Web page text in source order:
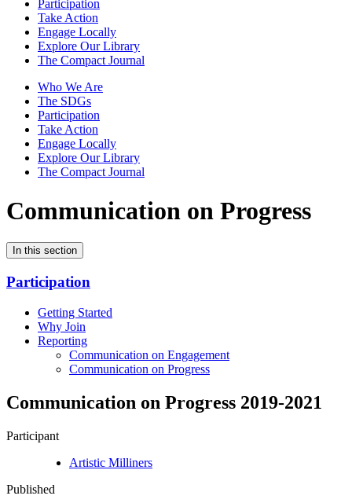
Participation
Take Action
Engage Locally
Explore Our Library
The Compact Journal
Who We Are
The SDGs
Participation
Take Action
Engage Locally
Explore Our Library
The Compact Journal
Communication on Progress
In this section
Participation
Getting Started
Why Join
Reporting
Communication on Engagement
Communication on Progress
Communication on Progress 2019-2021
Participant
Artistic Milliners
Published